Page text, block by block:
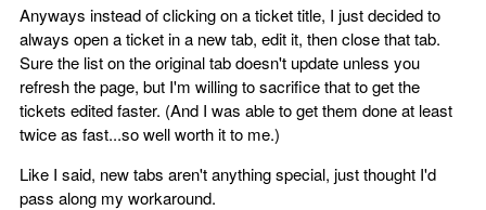
Anyways instead of clicking on a ticket title, I just decided to
always open a ticket in a new tab, edit it, then close that tab.
Sure the list on the original tab doesn't update unless you
refresh the page, but I'm willing to sacrifice that to get the
tickets edited faster. (And I was able to get them done at least
twice as fast...so well worth it to me.)
Like I said, new tabs aren't anything special, just thought I'd
pass along my workaround.